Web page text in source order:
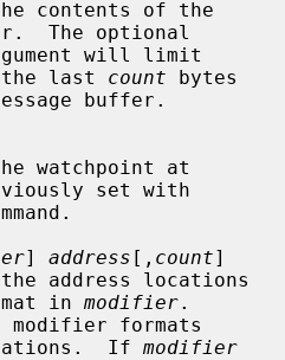
The optional
will limit
last count bytes
set with
] address [, count]
in modifier.
If modifier